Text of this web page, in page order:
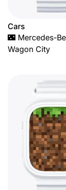
Cars
🌃 Mercedes-
Wagon City